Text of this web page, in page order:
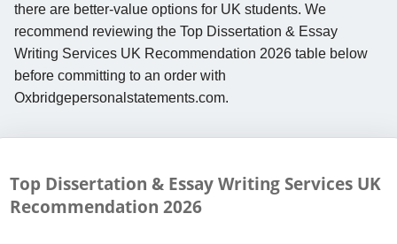
there are better-value options for UK students. We
recommend reviewing the Top Dissertation & Essay
Writing Services UK Recommendation 2026 table below
before committing to an order with
Oxbridgepersonalstatements.com.
Top Dissertation & Essay Writing Services UK
Recommendation 2026